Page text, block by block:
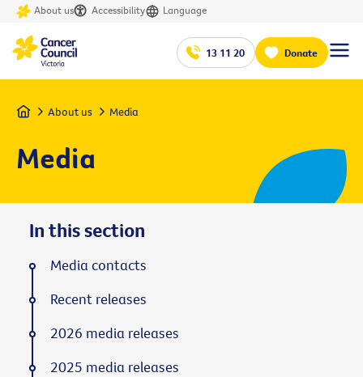
About us Accessibility Language
13 11 20 Donate
Home About us Media
Media
In this section
Media contacts
Recent releases
2026 media releases
2025 media releases